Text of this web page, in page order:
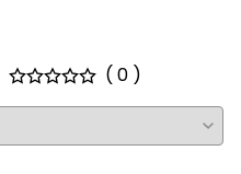
( 0 )